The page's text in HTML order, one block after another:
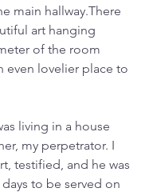
main hallway.There
art hanging
of the room
even lovelier place to
living in a house
my perpetrator. I
testified, and he was
to be served on